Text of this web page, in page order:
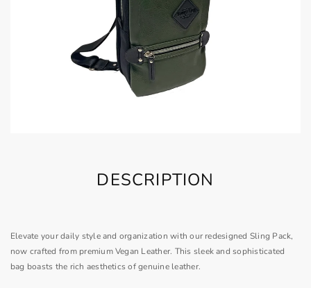
DESCRIPTION
Elevate your daily style and organization with our redesigned Sling Pack,
now crafted from premium Vegan Leather. This sleek and sophisticated
bag boasts the rich aesthetics of genuine leather.